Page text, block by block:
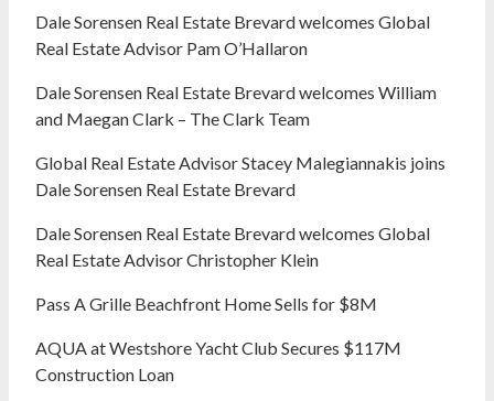
Dale Sorensen Real Estate Brevard welcomes Global
Real Estate Advisor Pam O’Hallaron
Dale Sorensen Real Estate Brevard welcomes William
and Maegan Clark – The Clark Team
Global Real Estate Advisor Stacey Malegiannakis joins
Dale Sorensen Real Estate Brevard
Dale Sorensen Real Estate Brevard welcomes Global
Real Estate Advisor Christopher Klein
Pass A Grille Beachfront Home Sells for $8M
AQUA at Westshore Yacht Club Secures $117M
Construction Loan